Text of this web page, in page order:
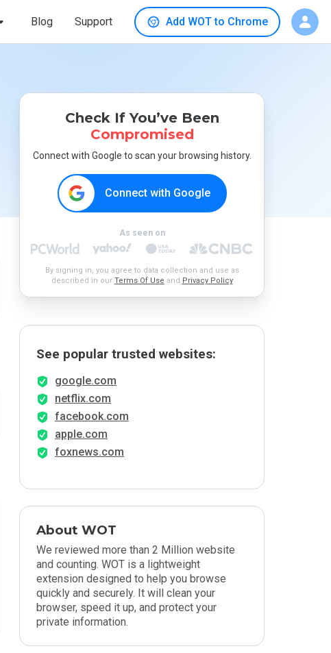
Blog Support Add WOT to Chrome
Check If You’ve Been
Compromised
Connect with Google to scan your browsing history.
Connect with Google
As seen on
By signing in, you agree to data collection and use as
described in our Terms Of Use and Privacy Policy
See popular trusted websites:
google.com
netflix.com
facebook.com
apple.com
foxnews.com
About WOT
We reviewed more than 2 Million website
and counting. WOT is a lightweight
extension designed to help you browse
quickly and securely. It will clean your
browser, speed it up, and protect your
private information.